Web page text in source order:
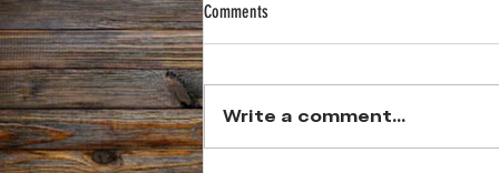
Comments
Write a comment...